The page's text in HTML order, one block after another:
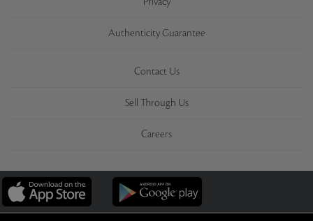
Authenticity Guarantee
Contact Us
Sell Through Us
Careers